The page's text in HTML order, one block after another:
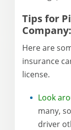
Tips for
Company:
Here are
insurance
license.
Look
many,
driver